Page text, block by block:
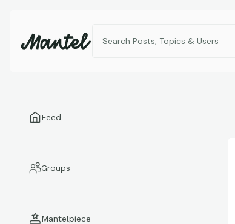
Feed
Groups
Mantelpiece